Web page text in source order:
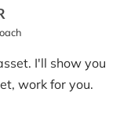
I'll show you
work for you.